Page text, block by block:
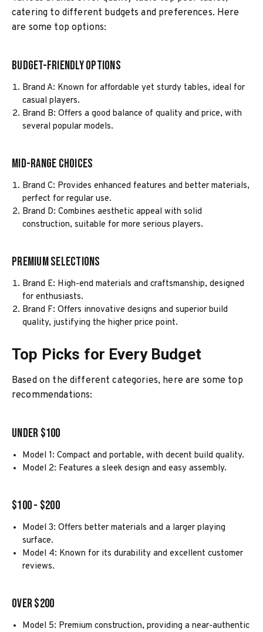
catering to different budgets and preferences. Here
are some top options:
Budget-Friendly Options
Brand A: Known for affordable yet sturdy tables, ideal for
casual players.
Brand B: Offers a good balance of quality and price, with
several popular models.
Mid-Range Choices
Brand C: Provides enhanced features and better materials,
perfect for regular use.
Brand D: Combines aesthetic appeal with solid
construction, suitable for more serious players.
Premium Selections
Brand E: High-end materials and craftsmanship, designed
for enthusiasts.
Brand F: Offers innovative designs and superior build
quality, justifying the higher price point.
Top Picks for Every Budget
Based on the different categories, here are some top
recommendations:
Under $100
Model 1: Compact and portable, with decent build quality.
Model 2: Features a sleek design and easy assembly.
$100 - $200
Model 3: Offers better materials and a larger playing
surface.
Model 4: Known for its durability and excellent customer
reviews.
Over $200
Model 5: Premium construction, providing a near-authentic